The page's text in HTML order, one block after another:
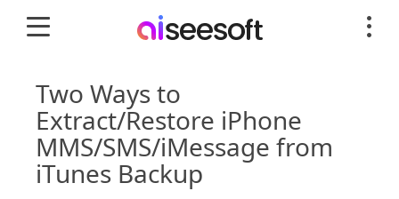
Two Ways to
Extract/Restore iPhone
MMS/SMS/iMessage from
iTunes Backup